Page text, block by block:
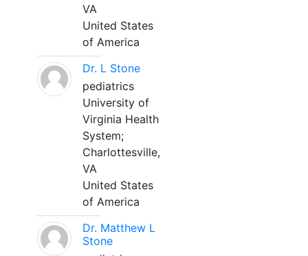
VA
United States
of America
Dr. L Stone
pediatrics
University of
Virginia Health
System;
Charlottesville,
VA
United States
of America
Dr. Matthew L
Stone